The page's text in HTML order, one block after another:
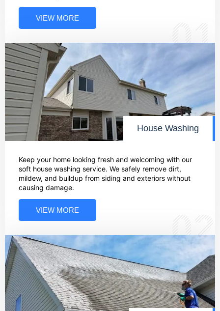
VIEW MORE 01
House Washing
Keep your home looking fresh and welcoming with our
soft house washing service. We safely remove dirt,
mildew, and buildup from siding and exteriors without
causing damage.
VIEW MORE 02